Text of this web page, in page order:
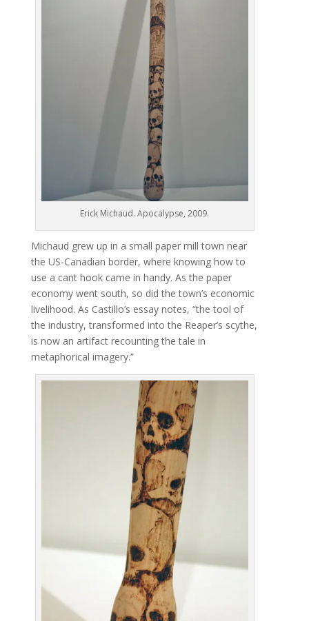
Erick Michaud. Apocalypse, 2009.
Michaud grew up in a small paper mill town near
the US-Canadian border, where knowing how to
use a cant hook came in handy. As the paper
economy went south, so did the town’s economic
livelihood. As Castillo’s essay notes, “the tool of
the industry, transformed into the Reaper’s scythe,
is now an artifact recounting the tale in
metaphorical imagery.”